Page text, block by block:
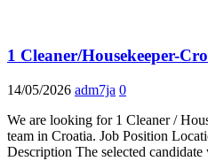
1 Cleaner/Housekeeper-
14/05/2026 adm7ja 0
We are looking for 1 Cleaner /
team in Croatia. Job Position
Description The selected